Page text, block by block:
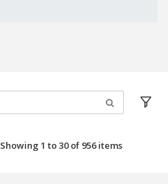
Showing 1 to 30 of 956 items